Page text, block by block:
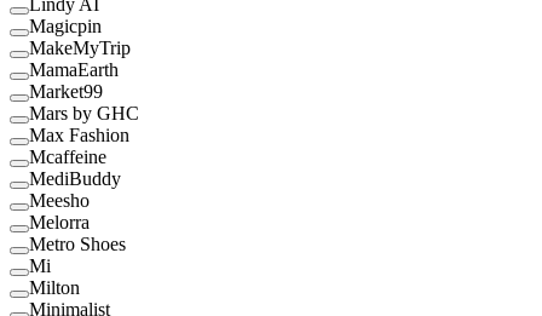
Lindy AI
Magicpin
MakeMyTrip
MamaEarth
Market99
Mars by GHC
Max Fashion
Mcaffeine
MediBuddy
Meesho
Melorra
Metro Shoes
Mi
Milton
Minimalist